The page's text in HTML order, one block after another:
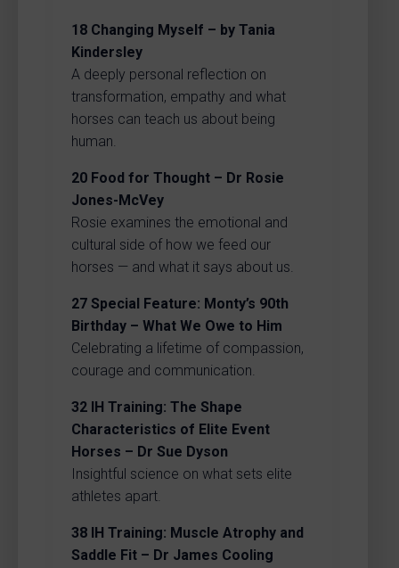
18 Changing Myself – by Tania
Kindersley
A deeply personal reflection on
transformation, empathy and what
horses can teach us about being
human.
20 Food for Thought – Dr Rosie
Jones-McVey
Rosie examines the emotional and
cultural side of how we feed our
horses — and what it says about us.
27 Special Feature: Monty’s 90th
Birthday – What We Owe to Him
Celebrating a lifetime of compassion,
courage and communication.
32 IH Training: The Shape
Characteristics of Elite Event
Horses – Dr Sue Dyson
Insightful science on what sets elite
athletes apart.
38 IH Training: Muscle Atrophy and
Saddle Fit – Dr James Cooling